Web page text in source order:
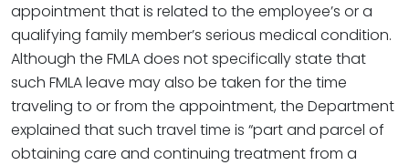
appointment that is related to the employee’s or a
qualifying family member’s serious medical condition.
Although the FMLA does not specifically state that
such FMLA leave may also be taken for the time
traveling to or from the appointment, the Department
explained that such travel time is “part and parcel of
obtaining care and continuing treatment from a